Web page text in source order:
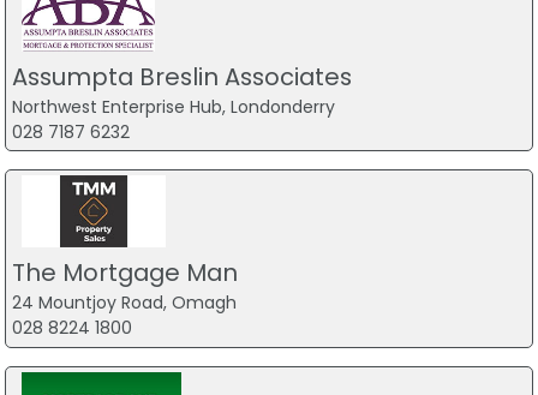
Assumpta Breslin Associates
Northwest Enterprise Hub, Londonderry
028 7187 6232
The Mortgage Man
24 Mountjoy Road, Omagh
028 8224 1800